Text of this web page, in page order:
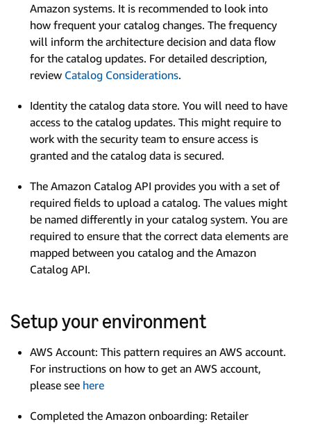
Amazon systems. It is recommended to look into
how frequent your catalog changes. The frequency
will inform the architecture decision and data flow
for the catalog updates. For detailed description,
review Catalog Considerations.
Identity the catalog data store. You will need to have
access to the catalog updates. This might require to
work with the security team to ensure access is
granted and the catalog data is secured.
The Amazon Catalog API provides you with a set of
required fields to upload a catalog. The values might
be named differently in your catalog system. You are
required to ensure that the correct data elements are
mapped between you catalog and the Amazon
Catalog API.
Setup your environment
AWS Account: This pattern requires an AWS account.
For instructions on how to get an AWS account,
please see here
Completed the Amazon onboarding: Retailer